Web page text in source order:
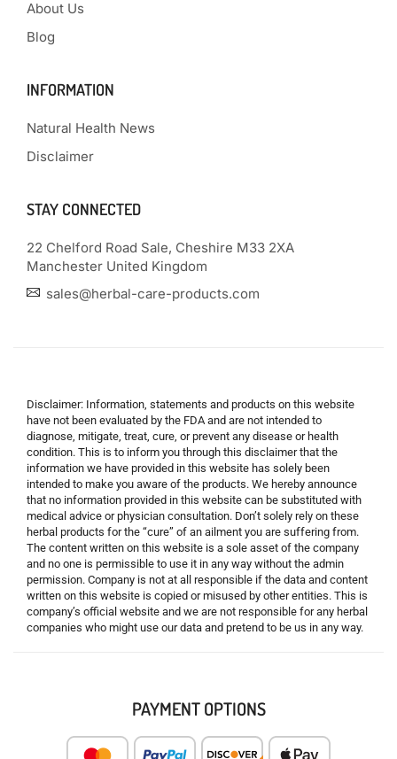
About Us
Blog
INFORMATION
Natural Health News
Disclaimer
STAY CONNECTED
22 Chelford Road Sale, Cheshire M33 2XA
Manchester United Kingdom
sales@herbal-care-products.com
Disclaimer: Information, statements and products on this website
have not been evaluated by the FDA and are not intended to
diagnose, mitigate, treat, cure, or prevent any disease or health
condition. This is to inform you through this disclaimer that the
information we have provided in this website has solely been
intended to make you aware of the products. We hereby announce
that no information provided in this website can be substituted with
medical advice or physician consultation. Don’t solely rely on these
herbal products for the “cure” of an ailment you are suffering from.
The content written on this website is a sole asset of the company
and no one is permissible to use it in any way without the admin
permission. Company is not at all responsible if the data and content
written on this website is copied or misused by other entities. This is
company’s official website and we are not responsible for any herbal
companies who might use our data and pretend to be us in any way.
PAYMENT OPTIONS